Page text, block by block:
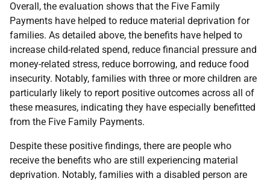
Overall, the evaluation shows that the Five Family
Payments have helped to reduce material deprivation for
families. As detailed above, the benefits have helped to
increase child-related spend, reduce financial pressure and
money-related stress, reduce borrowing, and reduce food
insecurity. Notably, families with three or more children are
particularly likely to report positive outcomes across all of
these measures, indicating they have especially benefitted
from the Five Family Payments.
Despite these positive findings, there are people who
receive the benefits who are still experiencing material
deprivation. Notably, families with a disabled person are